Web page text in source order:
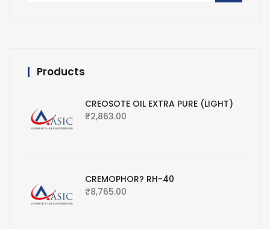
Products
CREOSOTE OIL EXTRA PURE (LIGHT)
₹2,863.00
CREMOPHOR? RH-40
₹8,765.00